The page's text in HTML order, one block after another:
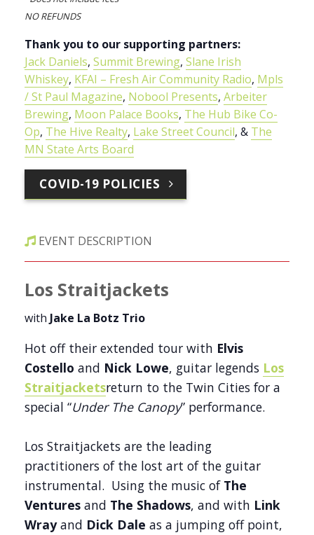
NO REFUNDS
Thank you to our supporting partners:
Jack Daniels, Summit Brewing, Slane Irish
Whiskey, KFAI – Fresh Air Community Radio, Mpls
/ St Paul Magazine, Nobool Presents, Arbeiter
Brewing, Moon Palace Books, The Hub Bike Co-
Op, The Hive Realty, Lake Street Council, & The
MN State Arts Board
COVID-19 POLICIES
EVENT DESCRIPTION
Los Straitjackets
with Jake La Botz Trio
Hot off their extended tour with Elvis
Costello and Nick Lowe, guitar legends Los
Straitjacketsreturn to the Twin Cities for a
special “Under The Canopy” performance.
Los Straitjackets are the leading
practitioners of the lost art of the guitar
instrumental. Using the music of The
Ventures and The Shadows, and with Link
Wrayand Dick Dale as a jumping off point,